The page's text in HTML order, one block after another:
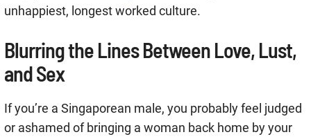
unhappiest, longest worked culture.
Blurring the Lines Between Love, Lust,
and Sex
If you’re a Singaporean male, you probably feel judged
or ashamed of bringing a woman back home by your